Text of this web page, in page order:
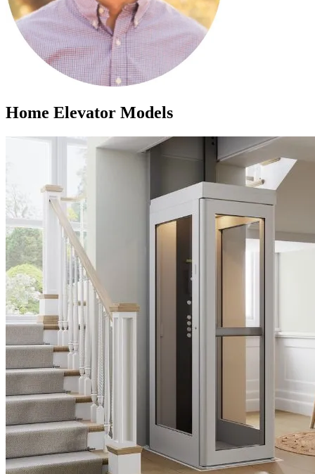
Home Elevator Models